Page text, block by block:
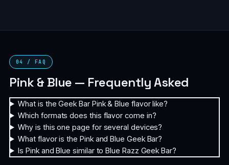
04 / FAQ
Pink & Blue — Frequently Asked
What is the Geek Bar Pink & Blue flavor like?
Which formats does this flavor come in?
Why is this one page for several devices?
What flavor is the Pink and Blue Geek Bar?
Is Pink and Blue similar to Blue Razz Geek Bar?